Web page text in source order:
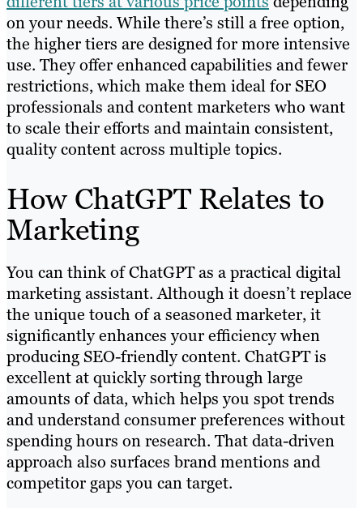
on your needs. While there’s still a free option,
the higher tiers are designed for more intensive
use. They offer enhanced capabilities and fewer
restrictions, which make them ideal for SEO
professionals and content marketers who want
to scale their efforts and maintain consistent,
quality content across multiple topics.
How ChatGPT Relates to
Marketing
You can think of ChatGPT as a practical digital
marketing assistant. Although it doesn’t replace
the unique touch of a seasoned marketer, it
significantly enhances your efficiency when
producing SEO-friendly content. ChatGPT is
excellent at quickly sorting through large
amounts of data, which helps you spot trends
and understand consumer preferences without
spending hours on research. That data-driven
approach also surfaces brand mentions and
competitor gaps you can target.